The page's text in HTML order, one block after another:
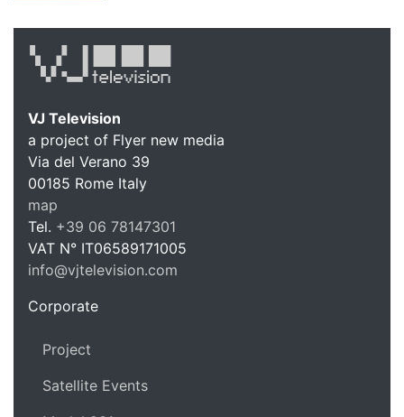
VJ Television
a project of Flyer new media
Via del Verano 39
00185 Rome Italy
map
Tel. +39 06 78147301
VAT N° IT06589171005
info@vjtelevision.com
Corporate
Project
Satellite Events